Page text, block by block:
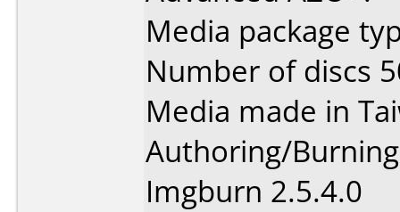
Media package
Number of discs
Media made in
Authoring/
Imgburn 2.5.4.0